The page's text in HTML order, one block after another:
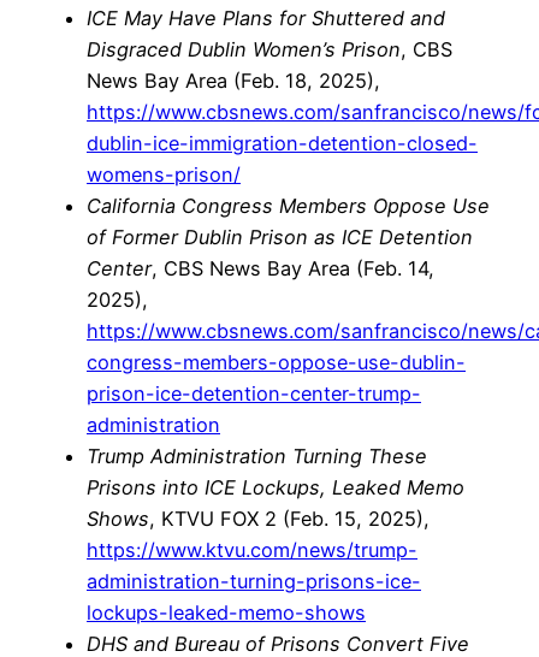
ICE May Have Plans for Shuttered and
Disgraced Dublin Women’s Prison, CBS
News Bay Area (Feb. 18, 2025),
https://www.cbsnews.com/sanfrancisco/news/
dublin-ice-immigration-detention-closed-
womens-prison/
California Congress Members Oppose Use
of Former Dublin Prison as ICE Detention
Center, CBS News Bay Area (Feb. 14,
2025),
https://www.cbsnews.com/sanfrancisco/news/
congress-members-oppose-use-dublin-
prison-ice-detention-center-trump-
administration
Trump Administration Turning These
Prisons into ICE Lockups, Leaked Memo
Shows, KTVU FOX 2 (Feb. 15, 2025),
https://www.ktvu.com/news/trump-
administration-turning-prisons-ice-
lockups-leaked-memo-shows
DHS and Bureau of Prisons Convert Five